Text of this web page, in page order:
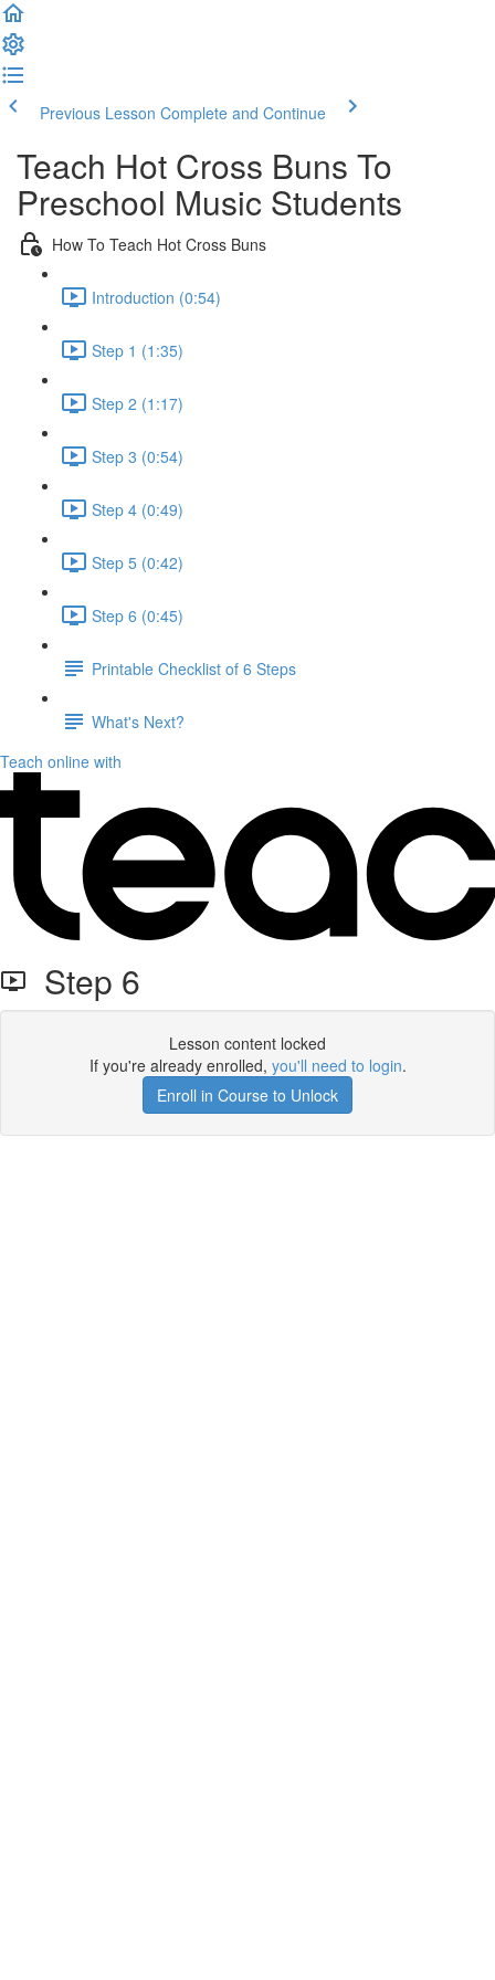
Previous Lesson Complete and Continue
Teach Hot Cross Buns To
Preschool Music Students
How To Teach Hot Cross Buns
Introduction (0:54)
Step 1 (1:35)
Step 2 (1:17)
Step 3 (0:54)
Step 4 (0:49)
Step 5 (0:42)
Step 6 (0:45)
Printable Checklist of 6 Steps
What's Next?
Teach online with
Step 6
Lesson content locked
If you're already enrolled, you'll need to login.
Enroll in Course to Unlock